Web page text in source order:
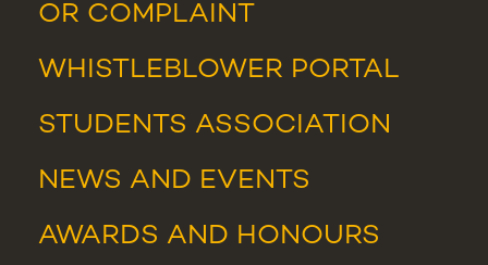
OR COMPLAINT
WHISTLEBLOWER PORTAL
STUDENTS ASSOCIATION
NEWS AND EVENTS
AWARDS AND HONOURS